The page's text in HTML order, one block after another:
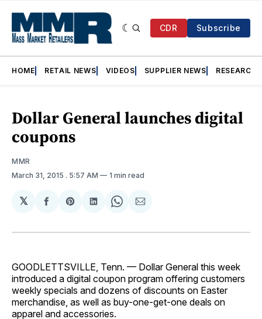
CDR Subscribe
HOME RETAIL NEWS VIDEOS SUPPLIER NEWS RESEARCH
Dollar General launches digital
coupons
MMR
March 31, 2015 . 5:57 AM 1 min read
𝕏
Share
Facebook
Share
Pinterest
Share
LinkedIn
Share
WhatsApp
Share
Email
GOODLETTSVILLE, Tenn. — Dollar General this week
introduced a digital coupon program offering customers
weekly specials and dozens of discounts on Easter
merchandise, as well as buy-one-get-one deals on
apparel and accessories.